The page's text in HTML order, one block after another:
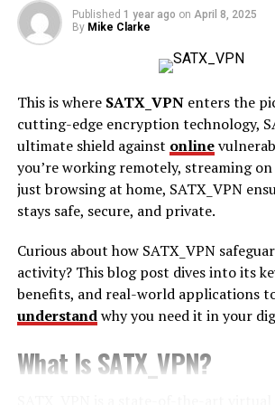
Ad Extensions for Local Businesses:
allows you to add location extensions
number, and a link to Google Maps.
for customers to contact you or find
person, increasing the likelihood of
Smart Bidding:If you want to
investment (ROI), Google Ads offers
Target CPA (Cost Per Acquisition) or
(Return on Ad Spend), Google will help
efficiently, ensuring your budget is
effective way. If you’re just getting
Reaching the Right Audience with
Published 1 year ago on April 8, 2025
By Mike Clarke
This is where SATX_VPNenters the
cutting-edge encryption technology,
ultimate shield against online
you’re working remotely, streaming
just browsing at home, SATX_VPN
stays safe, secure, and private.
Curious about how SATX_VPN
activity? This blog post dives into its
benefits, and real-world applications
understandwhy you need it in your
What Is SATX_VPN?